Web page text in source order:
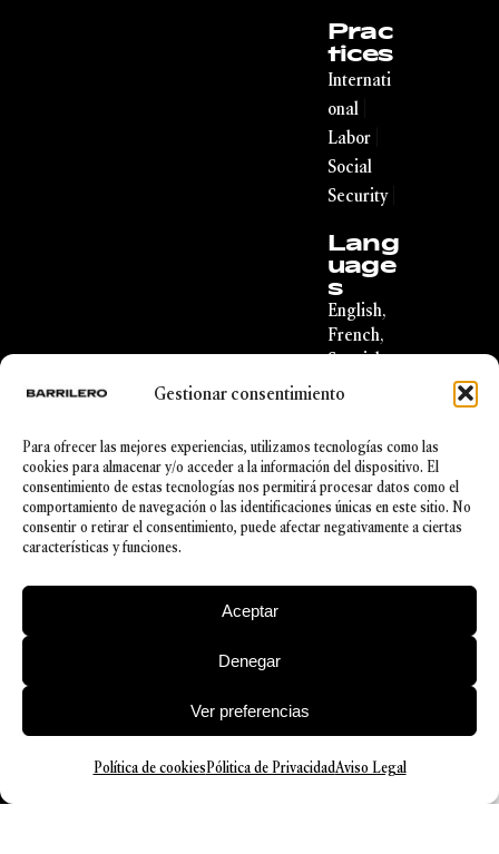
Gestionar consentimiento
Para ofrecer las mejores experiencias, utilizamos tecnologías como las
cookies para almacenar y/o acceder a la información del dispositivo. El
consentimiento de estas tecnologías nos permitirá procesar datos como el
comportamiento de navegación o las identificaciones únicas en este sitio. No
consentir o retirar el consentimiento, puede afectar negativamente a ciertas
características y funciones.
Aceptar
Denegar
Ver preferencias
Política de cookiesPólitica de PrivacidadAviso Legal
Prac
tices
Internati
onal
Labor
Social
Security|
Lang
uage
s
English,
French,
Spanish
Trai
Degree
in Law
from the
Universi
ty of